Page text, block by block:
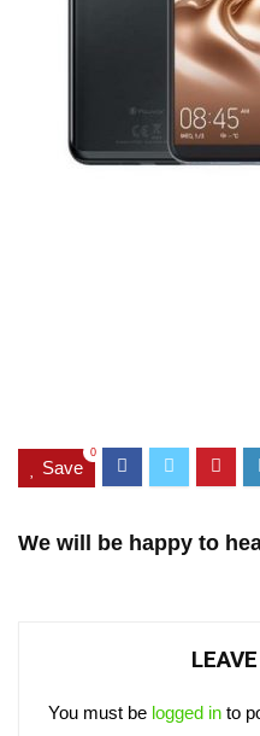
Save
0
We will be happy to
You must be logged in to